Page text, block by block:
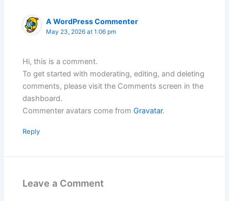
A WordPress Commenter
May 23, 2026 at 1:06 pm
Hi, this is a comment.
To get started with moderating, editing, and deleting
comments, please visit the Comments screen in the
dashboard.
Commenter avatars come fromGravatar.
Reply
Leave a Comment